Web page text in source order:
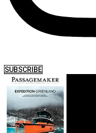
SUBSCRIBE